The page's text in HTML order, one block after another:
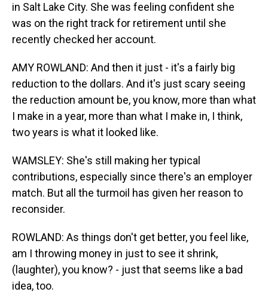
in Salt Lake City. She was feeling confident she
was on the right track for retirement until she
recently checked her account.
AMY ROWLAND: And then it just - it's a fairly big
reduction to the dollars. And it's just scary seeing
the reduction amount be, you know, more than what
I make in a year, more than what I make in, I think,
two years is what it looked like.
WAMSLEY: She's still making her typical
contributions, especially since there's an employer
match. But all the turmoil has given her reason to
reconsider.
ROWLAND: As things don't get better, you feel like,
am I throwing money in just to see it shrink,
(laughter), you know? - just that seems like a bad
idea, too.